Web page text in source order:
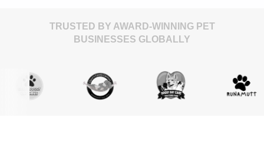
TRUSTED BY AWARD-WINNING PET
BUSINESSES GLOBALLY